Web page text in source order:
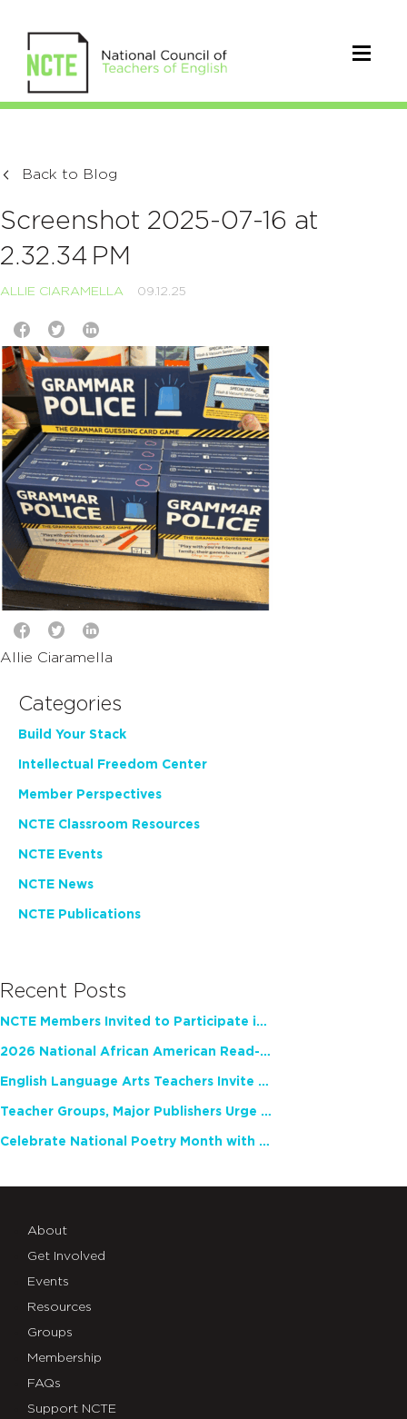
Back to Blog
Screenshot 2025-07-16 at
2.32.34 PM
ALLIE CIARAMELLA 09.12.25
Allie Ciaramella
Categories
Build Your Stack
Intellectual Freedom Center
Member Perspectives
NCTE Classroom Resources
NCTE Events
NCTE News
NCTE Publications
Recent Posts
NCTE Members Invited to Participate in Study of Teacher Experience
2026 National African American Read-In Receives High Marks
English Language Arts Teachers Invite Feedback on Working Framework for Responsible AI Use in Classrooms and Schools
Teacher Groups, Major Publishers Urge Lawmakers to Protect Freedom to Read
Celebrate National Poetry Month with NCTE
About
Get Involved
Events
Resources
Groups
Membership
FAQs
Support NCTE